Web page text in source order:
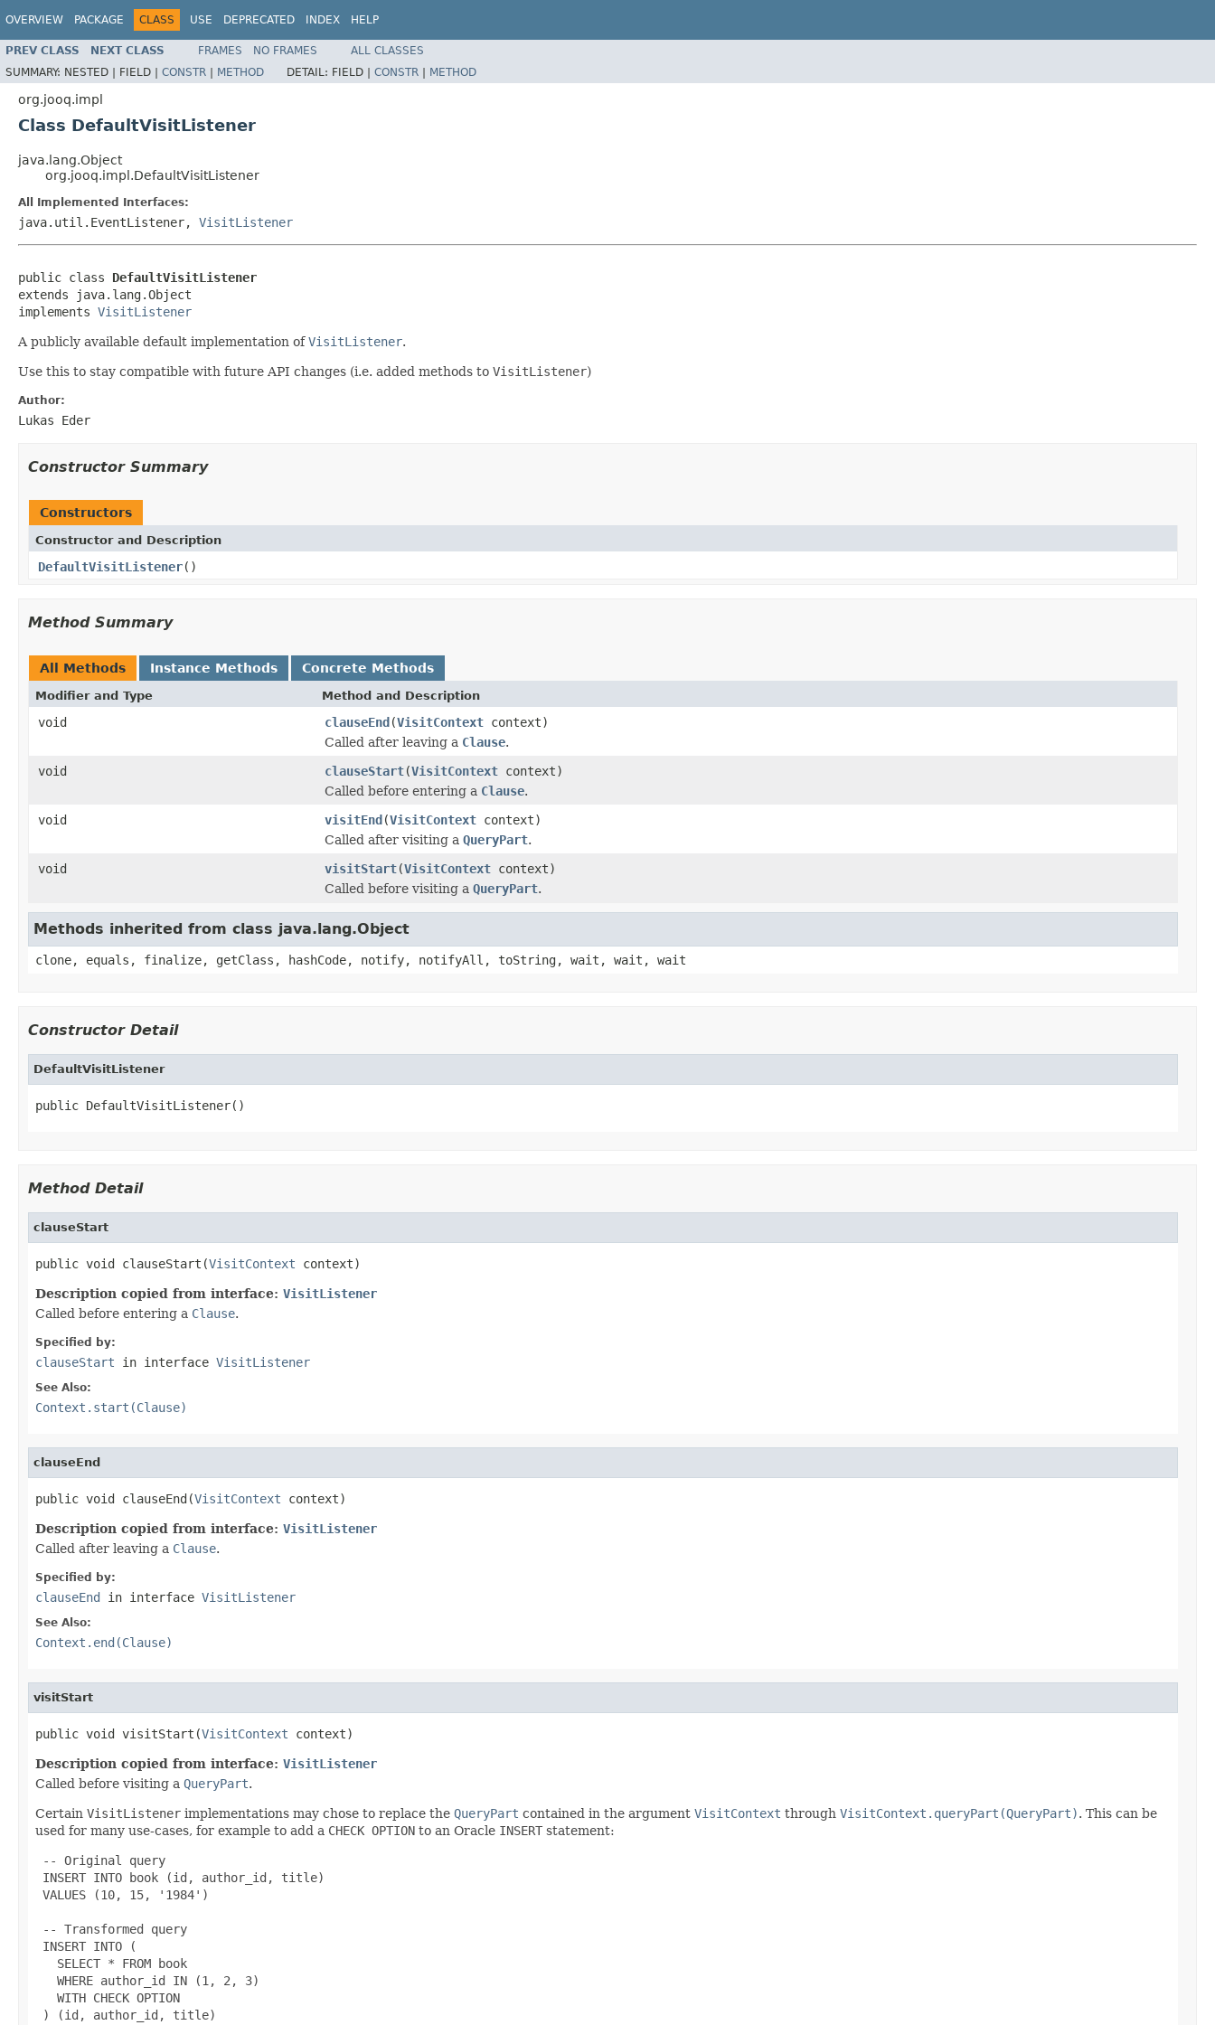
OVERVIEW PACKAGE CLASS USE DEPRECATED INDEX HELP
PREV CLASS NEXT CLASS FRAMES NO FRAMES
ALL CLASSES
SUMMARY: NESTED | FIELD | CONSTR | METHOD DETAIL: FIELD | CONSTR | METHOD
org.jooq.impl
Class DefaultVisitListener
java.lang.Object
org.jooq.impl.DefaultVisitListener
All Implemented Interfaces:
java.util.EventListener, VisitListener
public class DefaultVisitListener
extends java.lang.Object
implements VisitListener
A publicly available default implementation ofVisitListener.
Use this to stay compatible with future API changes (i.e. added methods to VisitListener)
Author:
Lukas Eder
Constructor Summary
Constructors
Constructor and Description
DefaultVisitListener()
Method Summary
All Methods Instance Methods Concrete Methods
Modifier and Type Method and Description
void clauseEnd(VisitContext context)
Called after leaving a Clause.
void
clauseStart(VisitContext context)
Called before entering a Clause.
void
visitEnd(VisitContext context)
Called after visiting a QueryPart.
void
visitStart(VisitContext context)
Called before visiting a QueryPart.
Methods inherited from class java.lang.Object
clone, equals, finalize, getClass, hashCode, notify, notifyAll, toString, wait, wait, wait
Constructor Detail
DefaultVisitListener
public DefaultVisitListener()
Method Detail
clauseStart
public void clauseStart(VisitContext context)
Description copied from interface: VisitListener
Called before entering a Clause.
Specified by:
clauseStart in interface VisitListener
See Also:
Context.start(Clause)
clauseEnd
public void clauseEnd(VisitContext context)
Description copied from interface: VisitListener
Called after leaving a Clause.
Specified by:
clauseEnd in interface VisitListener
See Also:
Context.end(Clause)
visitStart
public void visitStart(VisitContext context)
Description copied from interface: VisitListener
Called before visiting a QueryPart.
Certain VisitListener implementations may chose to replace the QueryPart contained in the argument VisitContext through VisitContext.queryPart(QueryPart). This can be
used for many use-cases, for example to add a CHECK OPTION to an Oracle INSERT statement:
-- Original query
INSERT INTO book (id, author_id, title)
VALUES (10, 15, '1984')
-- Transformed query
INSERT INTO (
   SELECT * FROM book
   WHERE author_id IN (1, 2, 3)
   WITH CHECK OPTION
) (id, author_id, title)